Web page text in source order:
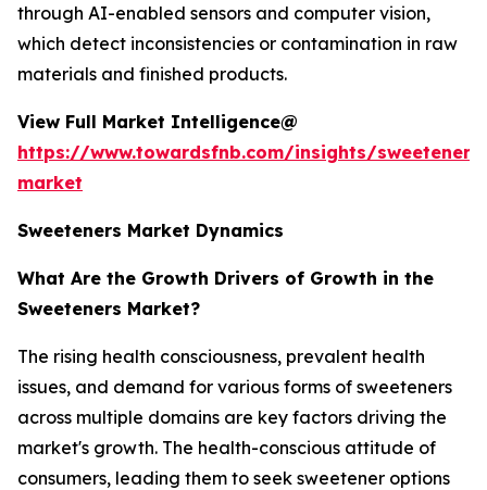
through AI-enabled sensors and computer vision,
which detect inconsistencies or contamination in raw
materials and finished products.
View Full Market Intelligence@
https://www.towardsfnb.com/insights/
market
Sweeteners Market Dynamics
What Are the Growth Drivers of Growth in the
Sweeteners Market?
The rising health consciousness, prevalent health
issues, and demand for various forms of sweeteners
across multiple domains are key factors driving the
market's growth. The health-conscious attitude of
consumers, leading them to seek sweetener options